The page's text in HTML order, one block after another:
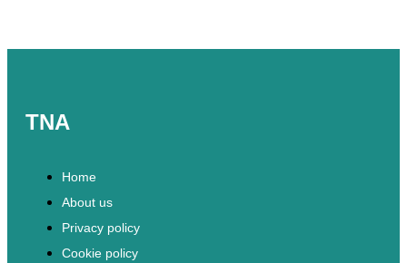
TNA
Home
About us
Privacy policy
Cookie policy